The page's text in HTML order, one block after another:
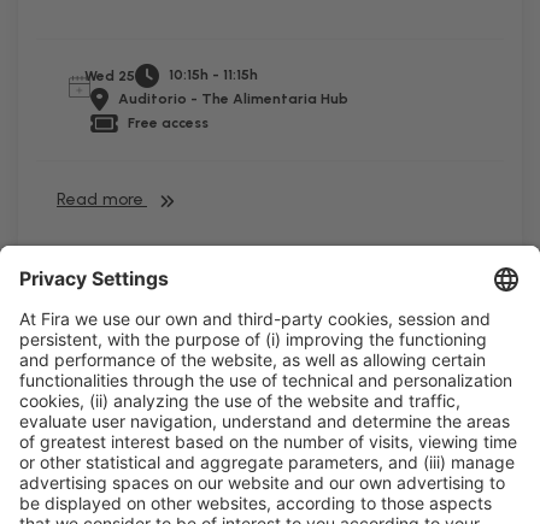
Wed 25
10:15h - 11:15h
Auditorio - The Alimentaria Hub
Free access
Read more